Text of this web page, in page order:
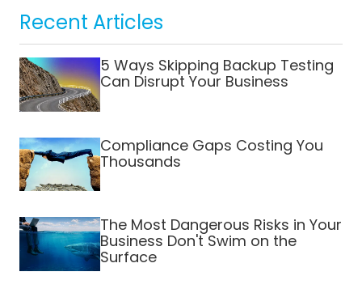
Recent Articles
5 Ways Skipping Backup Testing
Can Disrupt Your Business
Compliance Gaps Costing You
Thousands
The Most Dangerous Risks in Your
Business Don't Swim on the
Surface